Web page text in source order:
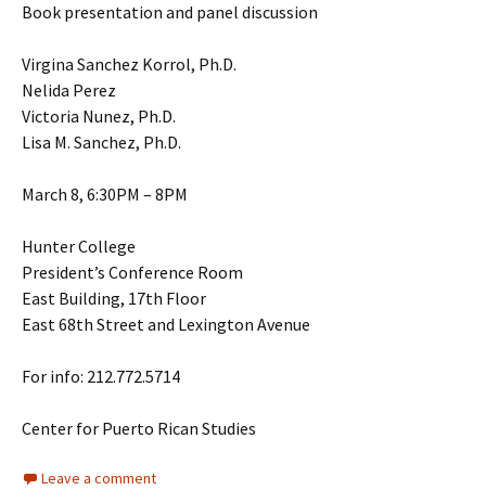
Book presentation and panel discussion
Virgina Sanchez Korrol, Ph.D.
Nelida Perez
Victoria Nunez, Ph.D.
Lisa M. Sanchez, Ph.D.
March 8, 6:30PM – 8PM
Hunter College
President’s Conference Room
East Building, 17th Floor
East 68th Street and Lexington Avenue
For info: 212.772.5714
Center for Puerto Rican Studies
Leave a comment